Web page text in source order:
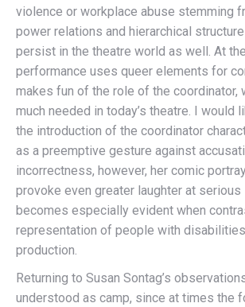
violence or workplace abuse stemming
power relations and hierarchical
persist in the theatre world as well. At
performance uses queer elements for
makes fun of the role of the coordinator,
much needed in today’s theatre. I would
the introduction of the coordinator
as a preemptive gesture against
incorrectness, however, her comic
provoke even greater laughter at
becomes especially evident when
representation of people with
production.
Returning to Susan Sontag’s
understood as camp, since at times the